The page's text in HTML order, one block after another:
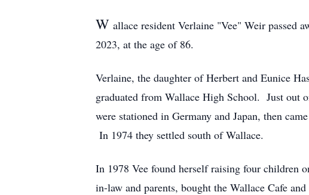
W allace resident Verlaine "Vee" Weir passed
2023, at the age of 86.
Verlaine, the daughter of Herbert and Eunice
graduated from Wallace High School. Just out
were stationed in Germany and Japan, then
In 1974 they settled south of Wallace.
In 1978 Vee found herself raising four children
in-law and parents, bought the Wallace Cafe